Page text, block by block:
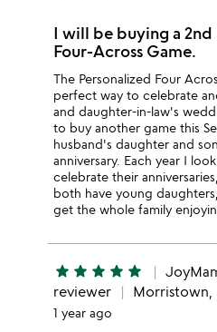
I will be buying a 2nd
Four-Across Game.
The Personalized Four
perfect way to celebrate
and daughter-in-law's
to buy another game this
husband's daughter and
anniversary. Each year I
celebrate their
both have young
get the whole family
star star star star star
reviewer
Morristown,
1 year ago